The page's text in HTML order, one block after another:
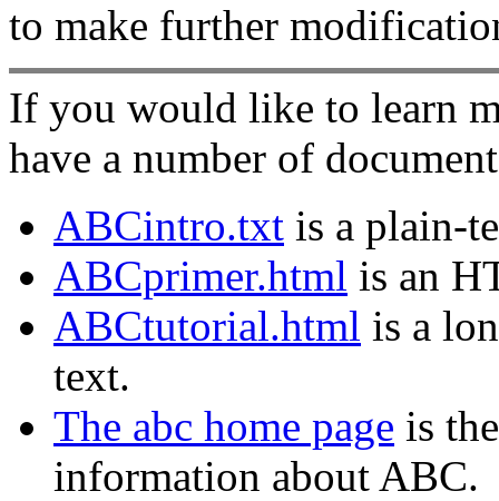
to make further
If you would like to learn
have a number of
ABCintro.txt is a plain-
ABCprimer.html is an
ABCtutorial.html is a
text.
The abc home page is
information about ABC.